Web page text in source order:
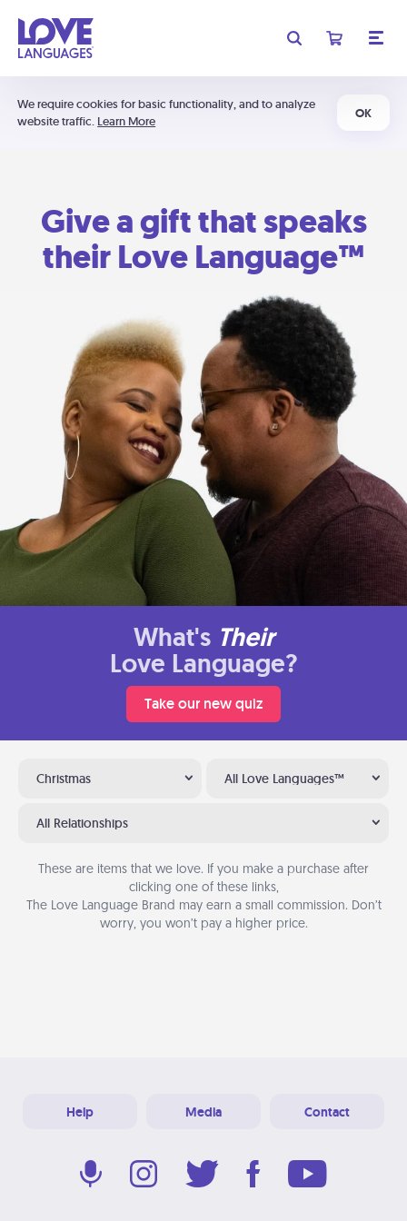
We require cookies for basic functionality, and to analyze
website traffic. Learn More
OK
Give a gift that speaks
their Love Language™
What's Their
Love Language?
Take our new quiz
Christmas All Love Languages™
All Relationships
These are items that we love. If you make a purchase after
clicking one of these links,
The Love Language Brand may earn a small commission. Don’t
worry, you won’t pay a higher price.
Help Media Contact